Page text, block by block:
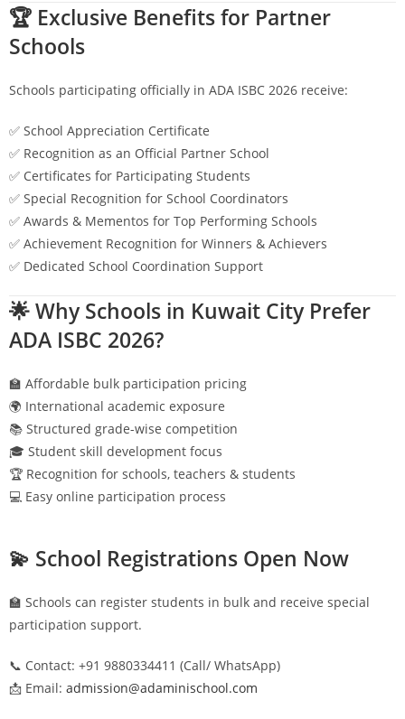
🏆 Exclusive Benefits for Partner
Schools
Schools participating officially in ADA ISBC 2026 receive:
✅ School Appreciation Certificate
✅ Recognition as an Official Partner School
✅ Certificates for Participating Students
✅ Special Recognition for School Coordinators
✅ Awards & Mementos for Top Performing Schools
✅ Achievement Recognition for Winners & Achievers
✅ Dedicated School Coordination Support
🌟 Why Schools in Kuwait CityPrefer
ADA ISBC 2026?
🏫 Affordable bulk participation pricing
🌍 International academic exposure
📚 Structured grade-wise competition
🎓 Student skill development focus
🏆 Recognition for schools, teachers & students
💻 Easy online participation process
💫 School Registrations Open Now
🏫 Schools can register students in bulk and receive special
participation support.
📞 Contact: +91 9880334411 (Call/ WhatsApp)
📩 Email: admission@adaminischool.com